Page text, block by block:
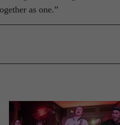
as one.”